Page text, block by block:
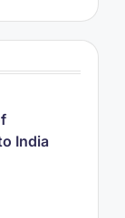
India